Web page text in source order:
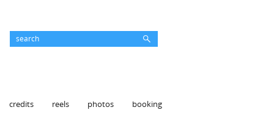
credits reels photos booking